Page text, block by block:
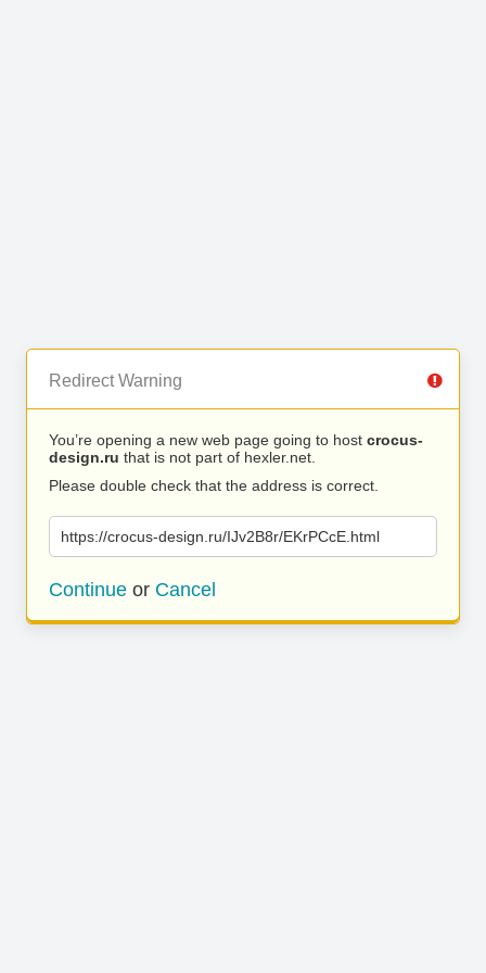
Redirect Warning
You’re opening a new web page going to host crocus-
design.ru that is not part of hexler.net.
Please double check that the address is correct.
https://crocus-design.ru/IJv2B8r/EKrPCcE.html
Continue or Cancel